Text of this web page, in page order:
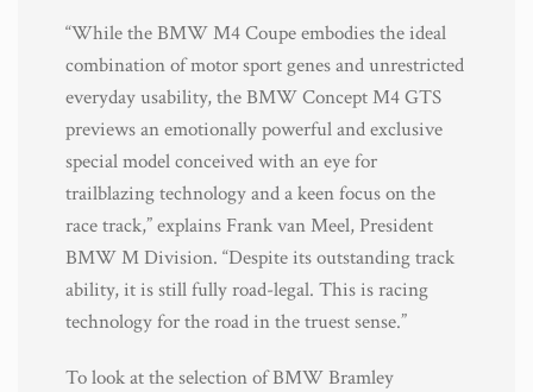
“While the BMW M4 Coupe embodies the ideal
combination of motor sport genes and unrestricted
everyday usability, the BMW Concept M4 GTS
previews an emotionally powerful and exclusive
special model conceived with an eye for
trailblazing technology and a keen focus on the
race track,” explains Frank van Meel, President
BMW M Division. “Despite its outstanding track
ability, it is still fully road-legal. This is racing
technology for the road in the truest sense.”
To look at the selection of BMW Bramley